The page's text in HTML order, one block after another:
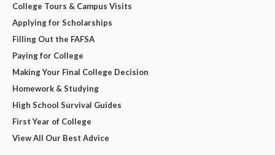
College Tours & Campus Visits
Applying for Scholarships
Filling Out the FAFSA
Paying for College
Making Your Final College Decision
Homework & Studying
High School Survival Guides
First Year of College
View All Our Best Advice